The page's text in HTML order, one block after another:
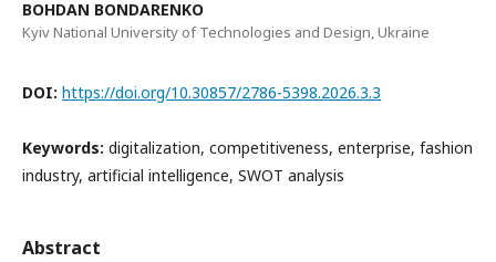
BOHDAN BONDARENKO
Kyiv National University of Technologies and Design, Ukraine
DOI: https://doi.org/10.30857/2786-5398.2026.3.3
Keywords: digitalization, competitiveness, enterprise, fashion
industry, artificial intelligence, SWOT analysis
Abstract